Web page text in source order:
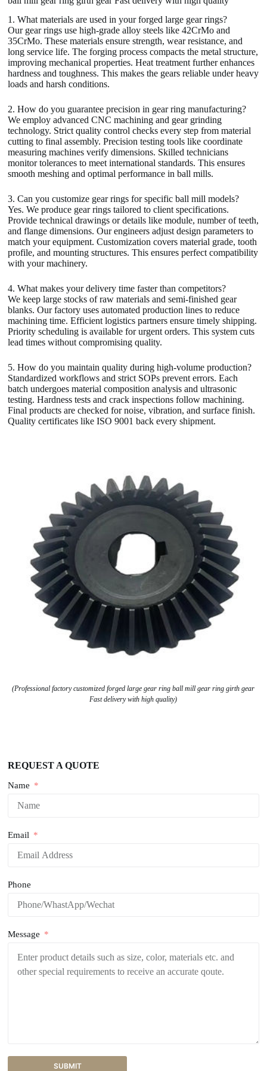
1. What materials are used in your forged large gear rings?
Our gear rings use high-grade alloy steels like 42CrMo and
35CrMo. These materials ensure strength, wear resistance, and
long service life. The forging process compacts the metal structure,
improving mechanical properties. Heat treatment further enhances
hardness and toughness. This makes the gears reliable under heavy
loads and harsh conditions.
2. How do you guarantee precision in gear ring manufacturing?
We employ advanced CNC machining and gear grinding
technology. Strict quality control checks every step from material
cutting to final assembly. Precision testing tools like coordinate
measuring machines verify dimensions. Skilled technicians
monitor tolerances to meet international standards. This ensures
smooth meshing and optimal performance in ball mills.
3. Can you customize gear rings for specific ball mill models?
Yes. We produce gear rings tailored to client specifications.
Provide technical drawings or details like module, number of teeth,
and flange dimensions. Our engineers adjust design parameters to
match your equipment. Customization covers material grade, tooth
profile, and mounting structures. This ensures perfect compatibility
with your machinery.
4. What makes your delivery time faster than competitors?
We keep large stocks of raw materials and semi-finished gear
blanks. Our factory uses automated production lines to reduce
machining time. Efficient logistics partners ensure timely shipping.
Priority scheduling is available for urgent orders. This system cuts
lead times without compromising quality.
5. How do you maintain quality during high-volume production?
Standardized workflows and strict SOPs prevent errors. Each
batch undergoes material composition analysis and ultrasonic
testing. Hardness tests and crack inspections follow machining.
Final products are checked for noise, vibration, and surface finish.
Quality certificates like ISO 9001 back every shipment.
(Professional factory customized forged large gear ring ball mill gear ring girth gear
Fast delivery with high quality)
REQUEST A QUOTE
Name
Email
Phone
Message
SUBMIT